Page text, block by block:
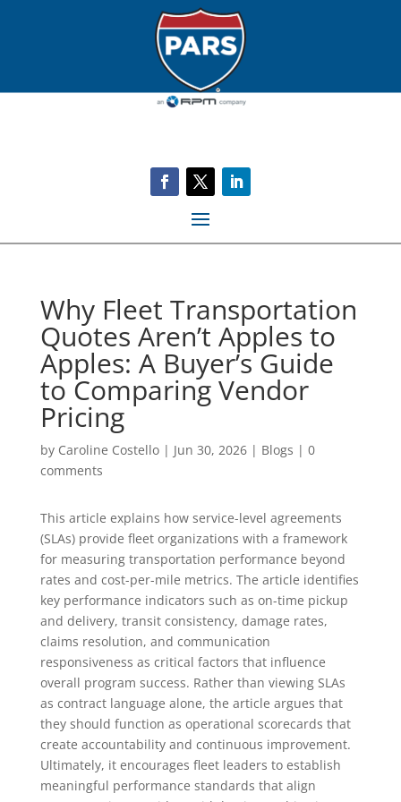
Why Fleet Transportation
Quotes Aren’t Apples to
Apples: A Buyer’s Guide
to Comparing Vendor
Pricing
by Caroline Costello| Jun 30, 2026| Blogs | 0
comments
This article explains how service-level agreements
(SLAs) provide fleet organizations with a framework
for measuring transportation performance beyond
rates and cost-per-mile metrics. The article identifies
key performance indicators such as on-time pickup
and delivery, transit consistency, damage rates,
claims resolution, and communication
responsiveness as critical factors that influence
overall program success. Rather than viewing SLAs
as contract language alone, the article argues that
they should function as operational scorecards that
create accountability and continuous improvement.
Ultimately, it encourages fleet leaders to establish
meaningful performance standards that align